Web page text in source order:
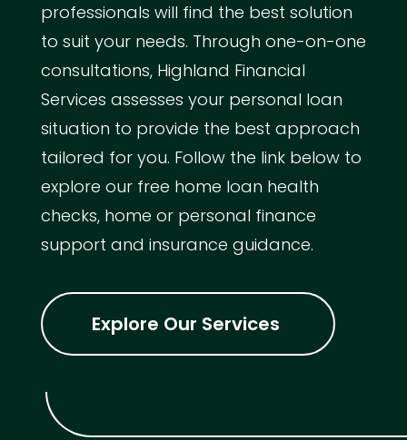
professionals will find the best solution
to suit your needs. Through one-on-one
consultations, Highland Financial
Services assesses your personal loan
situation to provide the best approach
tailored for you. Follow the link below to
explore our free home loan health
checks, home or personal finance
support and insurance guidance.
Explore Our Services